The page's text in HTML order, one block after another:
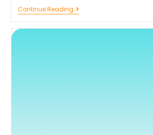
Continue Reading